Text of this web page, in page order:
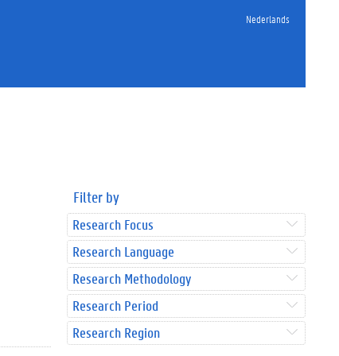
Nederlands
Filter by
Research Focus
Research Language
Research Methodology
Research Period
Research Region